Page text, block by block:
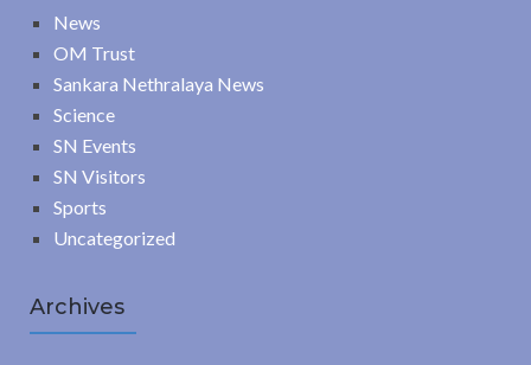
News
OM Trust
Sankara Nethralaya News
Science
SN Events
SN Visitors
Sports
Uncategorized
Archives